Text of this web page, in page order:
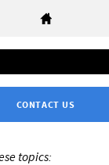
CONTACT US
topics: